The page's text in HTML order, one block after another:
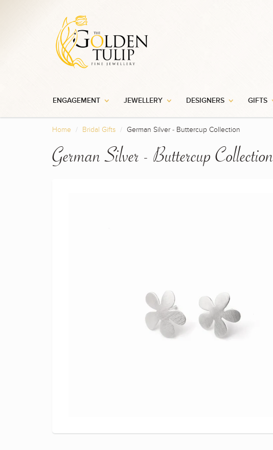
ENGAGEMENT JEWELLERY DESIGNERS GIFTS
Home Bridal Gifts German Silver - Buttercup Collection
German Silver - Buttercup Collection